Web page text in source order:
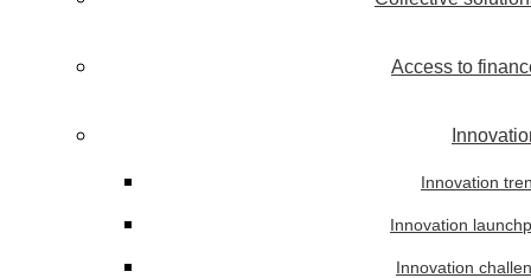
Access to
Innovation
Innovation
Innovation